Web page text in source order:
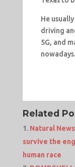
He
driving
5G, and
nowadays.
Related
Natural
survive the
human race